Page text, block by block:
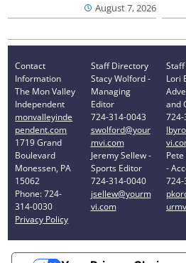
August 7, 2026
Contact
Information
The Mon Valley
Independent
monvalleyinde
pendent.com
1719 Grand
Boulevard
Monessen, PA
15062
Phone: 724-
314-0030
Privacy Policy
Staff Directory
Stacy Wolford -
Managing
Editor
724-314-0043
swolford@your
mvi.com
Jeremy Sellew -
Sports Editor
724-314-0040
jsellew@yourm
vi.com
Lori
and
-
724-